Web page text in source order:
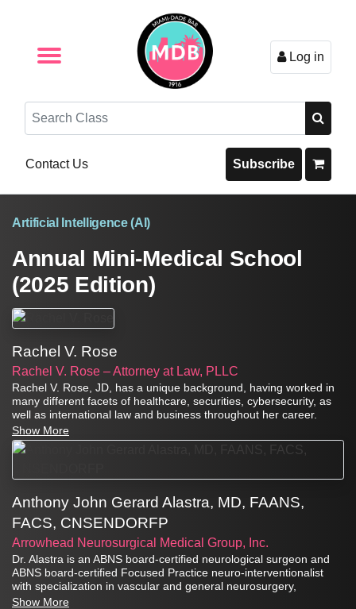
Log in
Search
Contact Us Subscribe
Artificial Intelligence (AI)
Annual Mini-Medical School
(2025 Edition)
Rachel V. Rose
Rachel V. Rose – Attorney at Law, PLLC
Rachel V. Rose, JD, has a unique background, having worked in
many different facets of healthcare, securities, cybersecurity, as
well as international law and business throughout her career.
Show More
Anthony John Gerard Alastra, MD, FAANS,
FACS, CNSENDORFP
Arrowhead Neurosurgical Medical Group, Inc.
Dr. Alastra is an ABNS board-certified neurological surgeon and
ABNS board-certified Focused Practice neuro-interventionalist
with specialization in vascular and general neurosurgery,
endovascular neurosurgery, minimally invasive spinal surgery,
Show More